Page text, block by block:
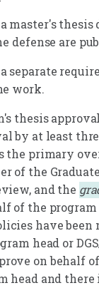
master's thesis
defense are
separate
work.
thesis
by at least
the primary
of the
and the
of the
have
head or
on behalf
head and there